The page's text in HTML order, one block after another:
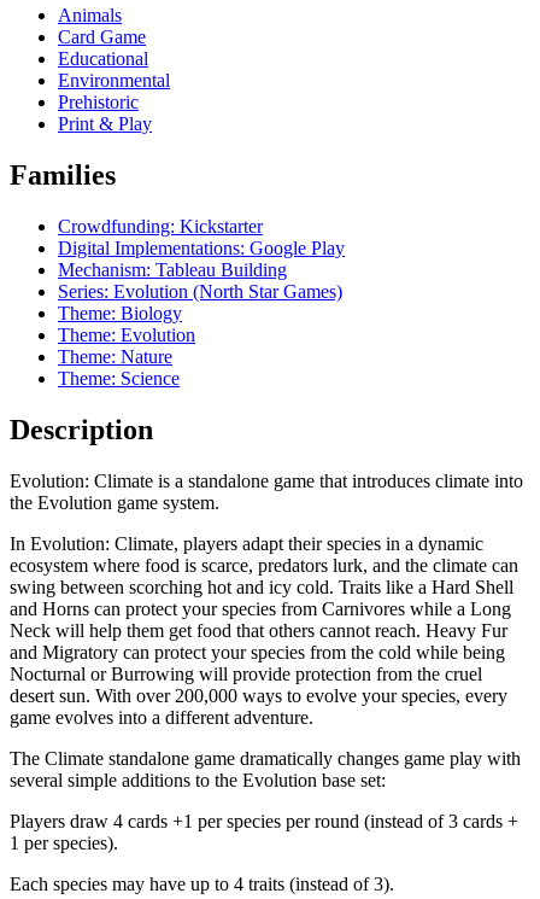
Animals
Card Game
Educational
Environmental
Prehistoric
Print & Play
Families
Crowdfunding: Kickstarter
Digital Implementations: Google Play
Mechanism: Tableau Building
Series: Evolution (North Star Games)
Theme: Biology
Theme: Evolution
Theme: Nature
Theme: Science
Description
Evolution: Climate is a standalone game that introduces climate into
the Evolution game system.
In Evolution: Climate, players adapt their species in a dynamic
ecosystem where food is scarce, predators lurk, and the climate can
swing between scorching hot and icy cold. Traits like a Hard Shell
and Horns can protect your species from Carnivores while a Long
Neck will help them get food that others cannot reach. Heavy Fur
and Migratory can protect your species from the cold while being
Nocturnal or Burrowing will provide protection from the cruel
desert sun. With over 200,000 ways to evolve your species, every
game evolves into a different adventure.
The Climate standalone game dramatically changes game play with
several simple additions to the Evolution base set:
Players draw 4 cards +1 per species per round (instead of 3 cards +
1 per species).
Each species may have up to 4 traits (instead of 3).